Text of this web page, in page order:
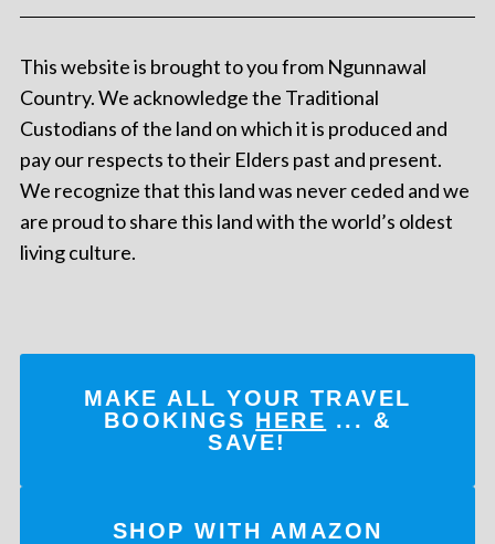
This website is brought to you from Ngunnawal
Country. We acknowledge the Traditional
Custodians of the land on which it is produced and
pay our respects to their Elders past and present.
We recognize that this land was never ceded and we
are proud to share this land with the world’s oldest
living culture.
MAKE ALL YOUR TRAVEL
BOOKINGS HERE ... &
SAVE!
SHOP WITH AMAZON